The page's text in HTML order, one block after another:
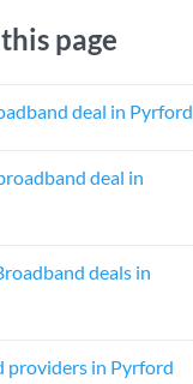
page
deal in Pyrford
deal in
deals in
providers in Pyrford